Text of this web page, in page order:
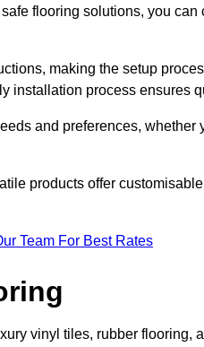
flooring solutions, you can
making the setup
installation process ensures
and preferences, whether
products offer
Team For Best Rates
vinyl tiles, rubber flooring,